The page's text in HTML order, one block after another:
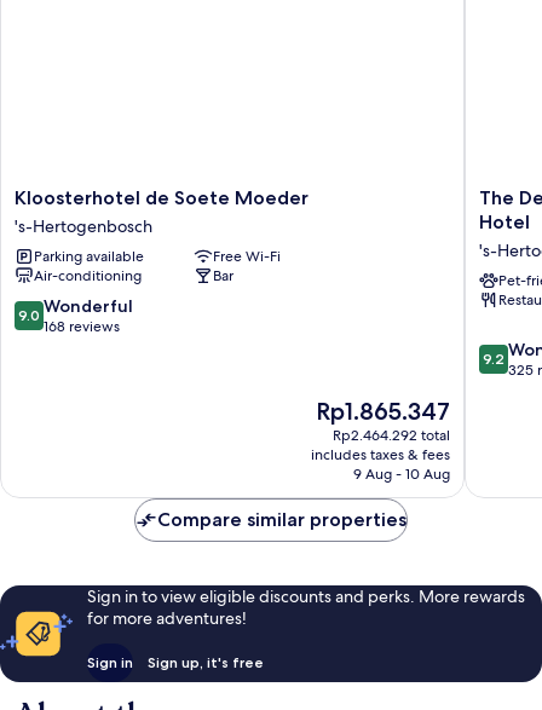
Kloosterhotel
de
Soete
Moeder
's-
Hertogenbosch
Kloosterhotel de Soete Moeder
's-Hertogenbosch
Parking available
Free Wi-Fi
Air-conditioning
Bar
9.0
out
9.0 Wonderful
168 reviews
The
price
is
Rp1.865.347
Rp1.865.347
Rp2.464.292 total
includes taxes & fees
9 Aug - 10 Aug
The
Den,
a
Tribute
Hotel
's-
The
Hotel
's-
Pet-
9.2
out
9.2
325
Compare similar properties
Sign in to view eligible discounts and perks. More rewards
for more adventures!
Sign in Sign up, it's free